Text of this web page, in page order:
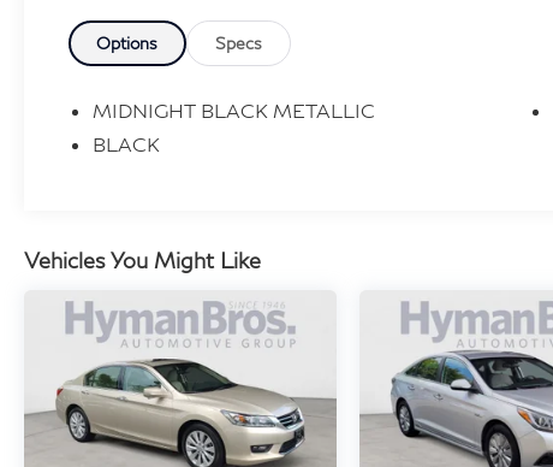
Options Specs
MIDNIGHT BLACK METALLIC
BLACK
Vehicles You Might Like